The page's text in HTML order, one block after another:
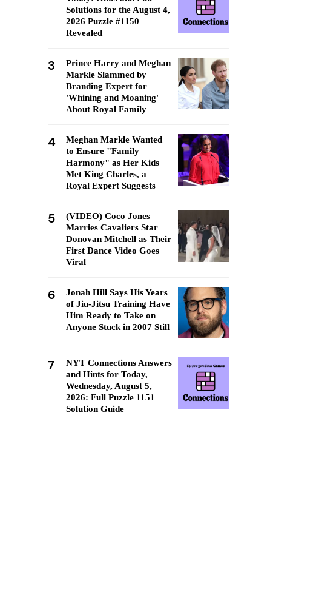
Solutions for the August 4,
2026 Puzzle #1150
Revealed
3
Prince Harry and Meghan
Markle Slammed by
Branding Expert for
'Whining and Moaning'
About Royal Family
4
Meghan Markle Wanted
to Ensure "Family
Harmony" as Her Kids
Met King Charles, a
Royal Expert Suggests
5
(VIDEO) Coco Jones
Marries Cavaliers Star
Donovan Mitchell as Their
First Dance Video Goes
Viral
6
Jonah Hill Says His Years
of Jiu-Jitsu Training Have
Him Ready to Take on
Anyone Stuck in 2007 Still
7
NYT Connections Answers
and Hints for Today,
Wednesday, August 5,
2026: Full Puzzle 1151
Solution Guide